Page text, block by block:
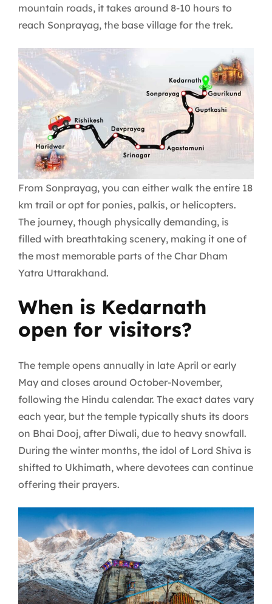
mountain roads, it takes around 8-10 hours to
reach Sonprayag, the base village for the trek.
From Sonprayag, you can either walk the entire 18
km trail or opt for ponies, palkis, or helicopters.
The journey, though physically demanding, is
filled with breathtaking scenery, making it one of
the most memorable parts of the Char Dham
Yatra Uttarakhand.
When is Kedarnath
open for visitors?
The temple opens annually in late April or early
May and closes around October-November,
following the Hindu calendar. The exact dates vary
each year, but the temple typically shuts its doors
on Bhai Dooj, after Diwali, due to heavy snowfall.
During the winter months, the idol of Lord Shiva is
shifted to Ukhimath, where devotees can continue
offering their prayers.